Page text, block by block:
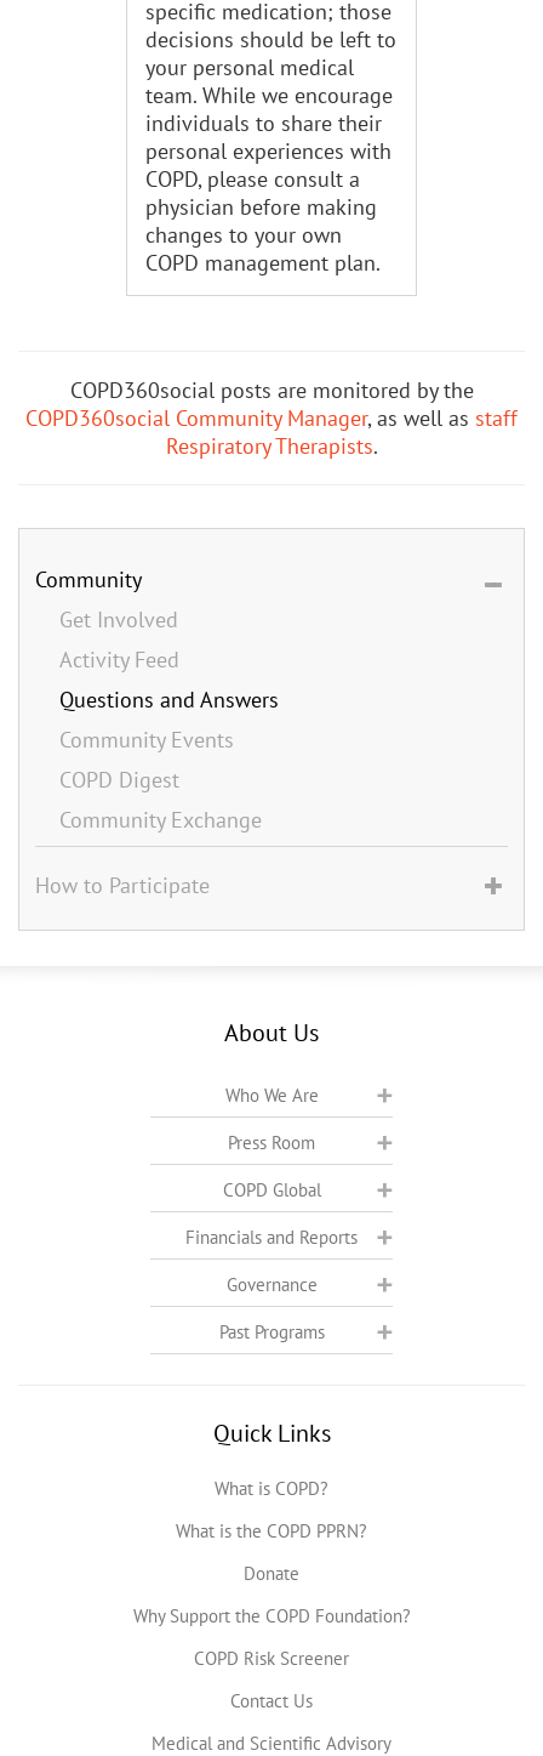
specific medication; those
decisions should be left to
your personal medical
team. While we encourage
individuals to share their
personal experiences with
COPD, please consult a
physician before making
changes to your own
COPD management plan.
COPD360social posts are monitored by the
COPD360social Community Manager, as well as staff
Respiratory Therapists.
Community
Get Involved
Activity Feed
Questions and Answers
Community Events
COPD Digest
Community Exchange
How to Participate
About Us
Who We Are
Press Room
COPD Global
Financials and Reports
Governance
Past Programs
Quick Links
What is COPD?
What is the COPD PPRN?
Donate
Why Support the COPD Foundation?
COPD Risk Screener
Contact Us
Medical and Scientific Advisory